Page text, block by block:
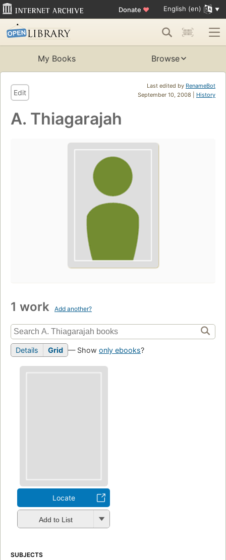
Donate ♥ English (en)
My Books Browse
Last edited by RenameBot
September 10, 2008 | History
Edit
A. Thiagarajah
1 work Add another?
Details Grid — Show only ebooks?
Locate
Add to List
SUBJECTS